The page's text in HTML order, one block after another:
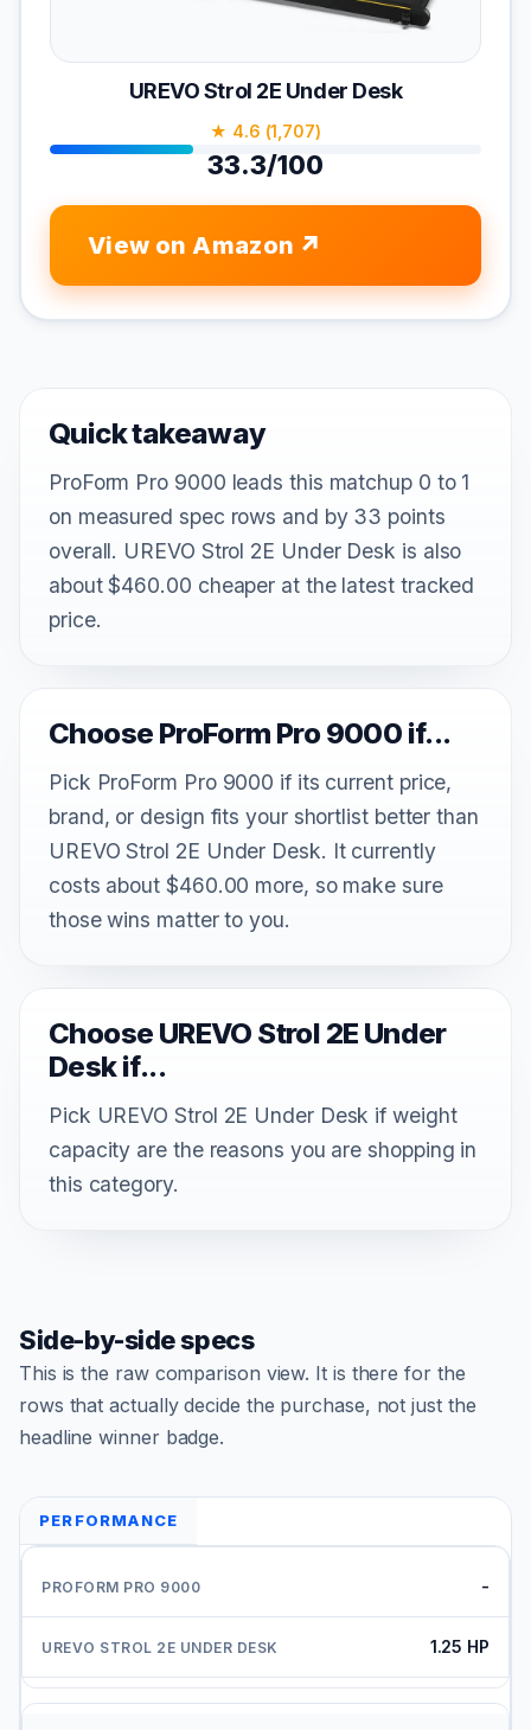
UREVO Strol 2E Under Desk
★ 4.6 (1,707)
33.3/100
View on Amazon
Quick takeaway
ProForm Pro 9000 leads this matchup 0 to 1
on measured spec rows and by 33 points
overall. UREVO Strol 2E Under Desk is also
about $460.00 cheaper at the latest tracked
price.
Choose ProForm Pro 9000 if...
Pick ProForm Pro 9000 if its current price,
brand, or design fits your shortlist better than
UREVO Strol 2E Under Desk. It currently
costs about $460.00 more, so make sure
those wins matter to you.
Choose UREVO Strol 2E Under
Desk if...
Pick UREVO Strol 2E Under Desk if weight
capacity are the reasons you are shopping in
this category.
Side-by-side specs
This is the raw comparison view. It is there for the
rows that actually decide the purchase, not just the
headline winner badge.
PERFORMANCE
-
1.25 HP